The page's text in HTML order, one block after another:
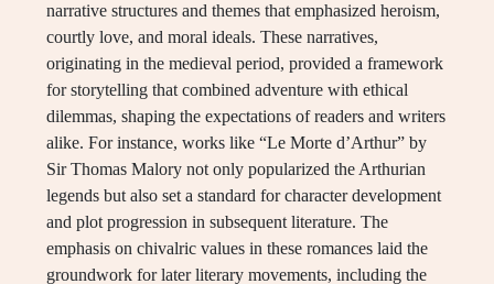
narrative structures and themes that emphasized heroism,
courtly love, and moral ideals. These narratives,
originating in the medieval period, provided a framework
for storytelling that combined adventure with ethical
dilemmas, shaping the expectations of readers and writers
alike. For instance, works like “Le Morte d’Arthur” by
Sir Thomas Malory not only popularized the Arthurian
legends but also set a standard for character development
and plot progression in subsequent literature. The
emphasis on chivalric values in these romances laid the
groundwork for later literary movements, including the